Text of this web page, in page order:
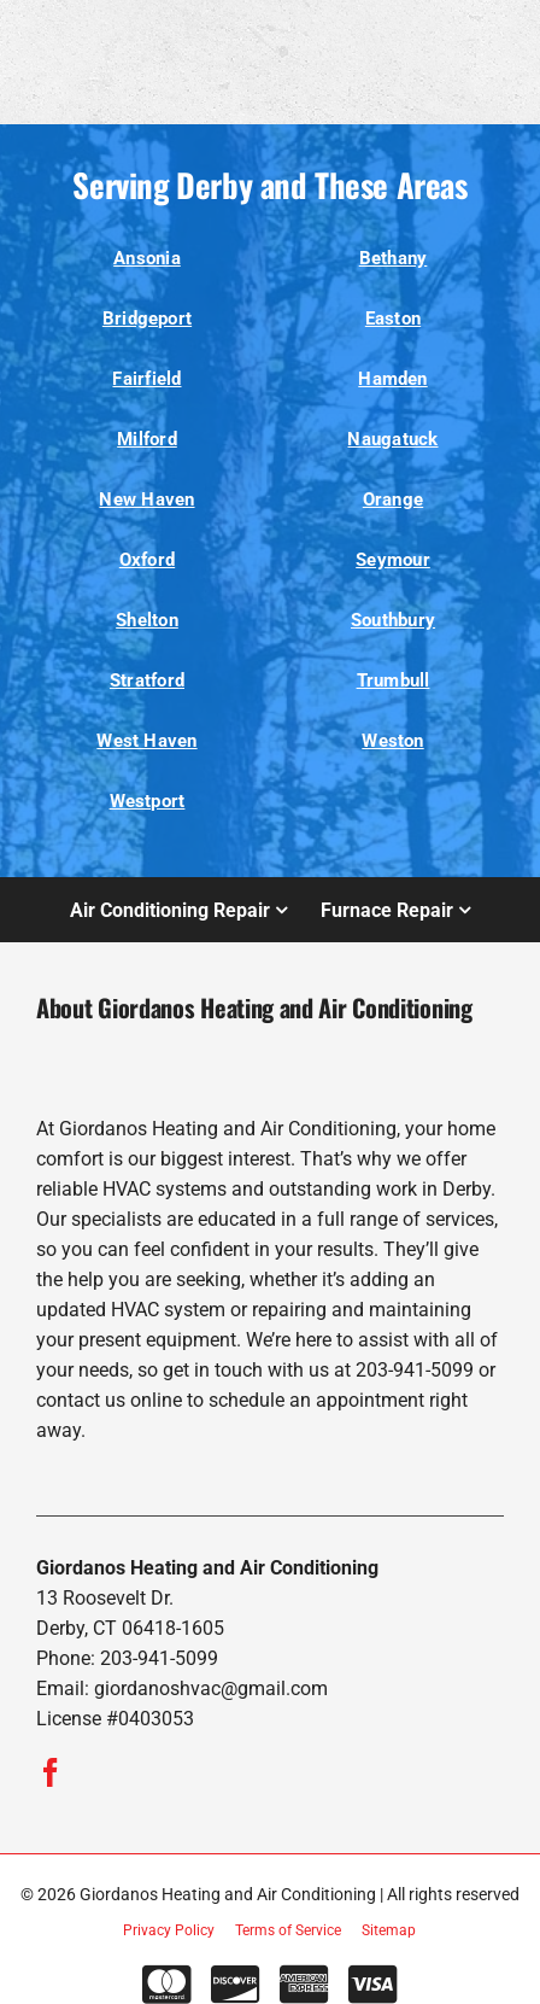
Serving Derby and These Areas
Ansonia Bethany
Bridgeport Easton
Fairfield Hamden
Milford Naugatuck
New Haven Orange
Oxford Seymour
Shelton Southbury
Stratford Trumbull
West Haven Weston
Westport
Air Conditioning Repair Furnace Repair
About Giordanos Heating and Air Conditioning
At Giordanos Heating and Air Conditioning, your home
comfort is our biggest interest. That’s why we offer
reliable HVAC systems and outstanding work in Derby.
Our specialists are educated in a full range of services,
so you can feel confident in your results. They’ll give
the help you are seeking, whether it’s adding an
updated HVAC system or repairing and maintaining
your present equipment. We’re here to assist with all of
your needs, so get in touch with us at 203-941-5099 or
contact us online to schedule an appointment right
away.
Giordanos Heating and Air Conditioning
13 Roosevelt Dr.
Derby, CT 06418-1605
Phone: 203-941-5099
Email: giordanoshvac@gmail.com
License #0403053
© 2026 Giordanos Heating and Air Conditioning | All rights reserved
Privacy Policy Terms of Service Sitemap